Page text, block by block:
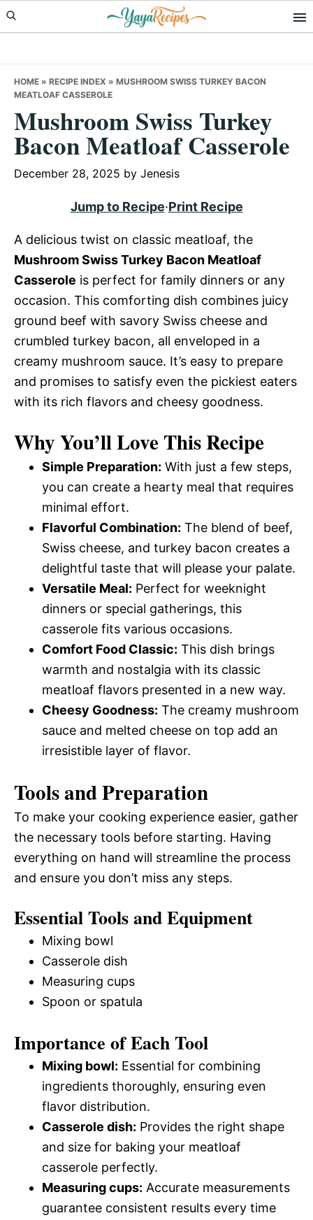
Skip
to
Skip
to
Skip
to
HOME » RECIPE INDEX » MUSHROOM SWISS TURKEY BACON
MEATLOAF CASSEROLE
Mushroom Swiss Turkey
Bacon Meatloaf Casserole
December 28, 2025 by Jenesis
Jump to Recipe·Print Recipe
A delicious twist on classic meatloaf, the
Mushroom Swiss Turkey Bacon Meatloaf
Casserole is perfect for family dinners or any
occasion. This comforting dish combines juicy
ground beef with savory Swiss cheese and
crumbled turkey bacon, all enveloped in a
creamy mushroom sauce. It’s easy to prepare
and promises to satisfy even the pickiest eaters
with its rich flavors and cheesy goodness.
Why You’ll Love This Recipe
Simple Preparation: With just a few steps,
you can create a hearty meal that requires
minimal effort.
Flavorful Combination: The blend of beef,
Swiss cheese, and turkey bacon creates a
delightful taste that will please your palate.
Versatile Meal: Perfect for weeknight
dinners or special gatherings, this
casserole fits various occasions.
Comfort Food Classic: This dish brings
warmth and nostalgia with its classic
meatloaf flavors presented in a new way.
Cheesy Goodness: The creamy mushroom
sauce and melted cheese on top add an
irresistible layer of flavor.
Tools and Preparation
To make your cooking experience easier, gather
the necessary tools before starting. Having
everything on hand will streamline the process
and ensure you don’t miss any steps.
Essential Tools and Equipment
Mixing bowl
Casserole dish
Measuring cups
Spoon or spatula
Importance of Each Tool
Mixing bowl: Essential for combining
ingredients thoroughly, ensuring even
flavor distribution.
Casserole dish: Provides the right shape
and size for baking your meatloaf
casserole perfectly.
Measuring cups: Accurate measurements
guarantee consistent results every time